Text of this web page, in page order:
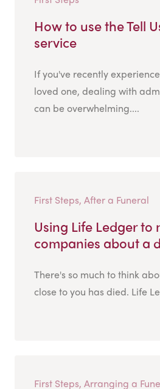
How to use the Tell
service
If you've recently
loved one, dealing with
can be overwhelming....
First Steps, After a Funeral
Using Life Ledger to
companies about a
There's so much to think
close to you has died. Life
First Steps, Arranging a